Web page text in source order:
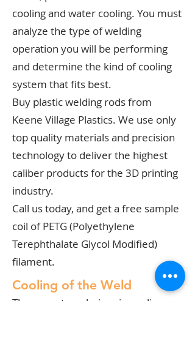
cooling and water cooling. You must
analyze the type of welding
operation you will be performing
and determine the kind of cooling
system that fits best.
Buy plastic welding rods from
Keene Village Plastics. We use only
top quality materials and precision
technology to deliver the highest
caliber products for the 3D printing
industry.
Call us today, and get a free sample
coil of PETG (Polyethylene
Terephthalate Glycol Modified)
filament.
Cooling of the Weld
There are two choices in cooling